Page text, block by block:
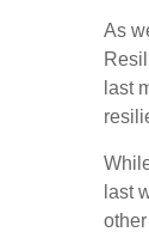
As
last
last